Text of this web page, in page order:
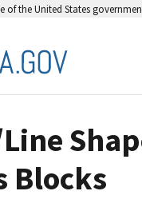
of the United States
Blocks